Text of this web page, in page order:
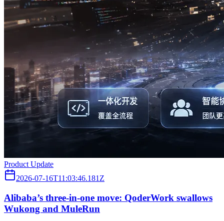
Product Update
2026-07-16T11:03:46.181Z
Alibaba’s three‑in‑one move: QoderWork swallows
Wukong and MuleRun